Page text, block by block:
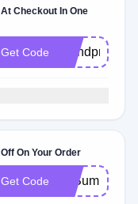
Checkout In One
Get Code
On Your Order
Get Code 50Summer